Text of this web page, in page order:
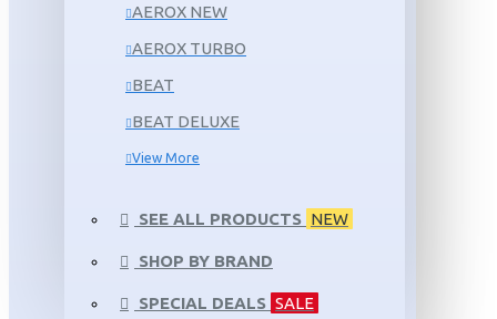
AEROX NEW
AEROX TURBO
BEAT
BEAT DELUXE
View More
SEE ALL PRODUCTS NEW
SHOP BY BRAND
SPECIAL DEALS SALE